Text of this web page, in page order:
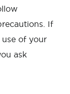
If
of your
ask